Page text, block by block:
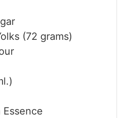
(72 grams)
Essence